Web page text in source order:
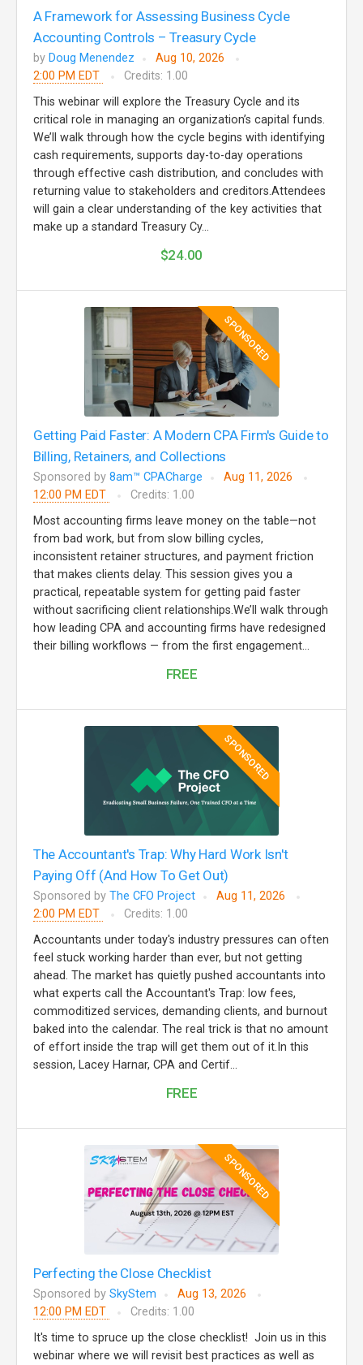
A Framework for Assessing Business Cycle
Accounting Controls – Treasury Cycle
by Doug Menendez
Aug 10, 2026
2:00 PM EDT
Credits: 1.00
This webinar will explore the Treasury Cycle and its
critical role in managing an organization’s capital funds.
We’ll walk through how the cycle begins with identifying
cash requirements, supports day-to-day operations
through effective cash distribution, and concludes with
returning value to stakeholders and creditors.Attendees
will gain a clear understanding of the key activities that
make up a standard Treasury Cy...
$24.00
SPONSORED
Getting Paid Faster: A Modern CPA Firm's Guide to
Billing, Retainers, and Collections
Sponsored by 8am™ CPACharge
Aug 11, 2026
12:00 PM EDT
Credits: 1.00
Most accounting firms leave money on the table—not
from bad work, but from slow billing cycles,
inconsistent retainer structures, and payment friction
that makes clients delay. This session gives you a
practical, repeatable system for getting paid faster
without sacrificing client relationships.We’ll walk through
how leading CPA and accounting firms have redesigned
their billing workflows — from the first engagement...
FREE
SPONSORED
The Accountant's Trap: Why Hard Work Isn't
Paying Off (And How To Get Out)
Sponsored by The CFO Project
Aug 11, 2026
2:00 PM EDT
Credits: 1.00
Accountants under today's industry pressures can often
feel stuck working harder than ever, but not getting
ahead. The market has quietly pushed accountants into
what experts call the Accountant's Trap: low fees,
commoditized services, demanding clients, and burnout
baked into the calendar. The real trick is that no amount
of effort inside the trap will get them out of it.In this
session, Lacey Harnar, CPA and Certif...
FREE
SPONSORED
Perfecting the Close Checklist
Sponsored by SkyStem
Aug 13, 2026
12:00 PM EDT
Credits: 1.00
It's time to spruce up the close checklist! Join us in this
webinar where we will revisit best practices as well as